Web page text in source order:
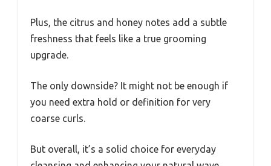
Plus, the citrus and honey notes add a subtle
freshness that feels like a true grooming
upgrade.
The only downside? It might not be enough if
you need extra hold or definition for very
coarse curls.
But overall, it’s a solid choice for everyday